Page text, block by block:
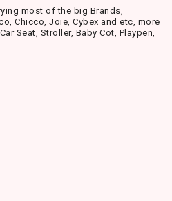
most of the big Brands,
Chicco, Joie, Cybex and etc, more
Seat, Stroller, Baby Cot, Playpen,